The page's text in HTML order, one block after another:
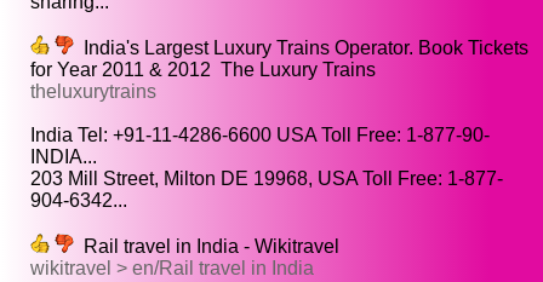
India's Largest Luxury Trains Operator. Book Tickets
for Year 2011 & 2012 ­ The Luxury Trains
theluxurytrains
India Tel: +91-11-4286-6600 USA Toll Free: 1-877-90-
INDIA...
203 Mill Street, Milton DE 19968, USA Toll Free: 1-877-
904-6342...
Rail travel in India - Wikitravel
wikitravel > en/Rail travel in India